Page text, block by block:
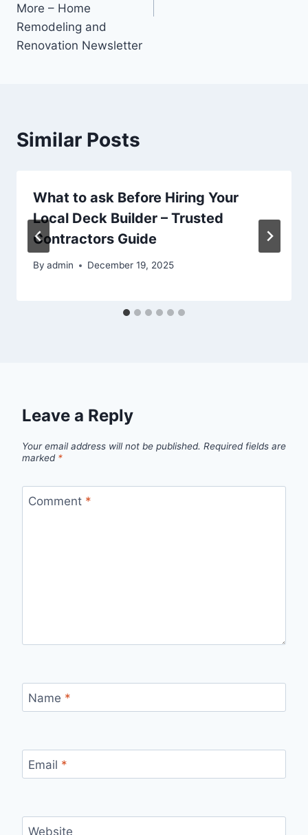
More – Home
Remodeling and
Renovation Newsletter
Similar Posts
What to ask Before Hiring Your
Local Deck Builder – Trusted
Contractors Guide
By admin December 19, 2025
Leave a Reply
Your email address will not be published. Required fields are
marked *
Comment *
Name *
Email *
Website